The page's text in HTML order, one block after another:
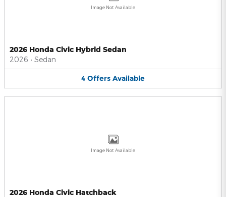
Image Not Available
2026 Honda Civic Hybrid Sedan
2026 • Sedan
4 Offers Available
Image Not Available
2026 Honda Civic Hatchback